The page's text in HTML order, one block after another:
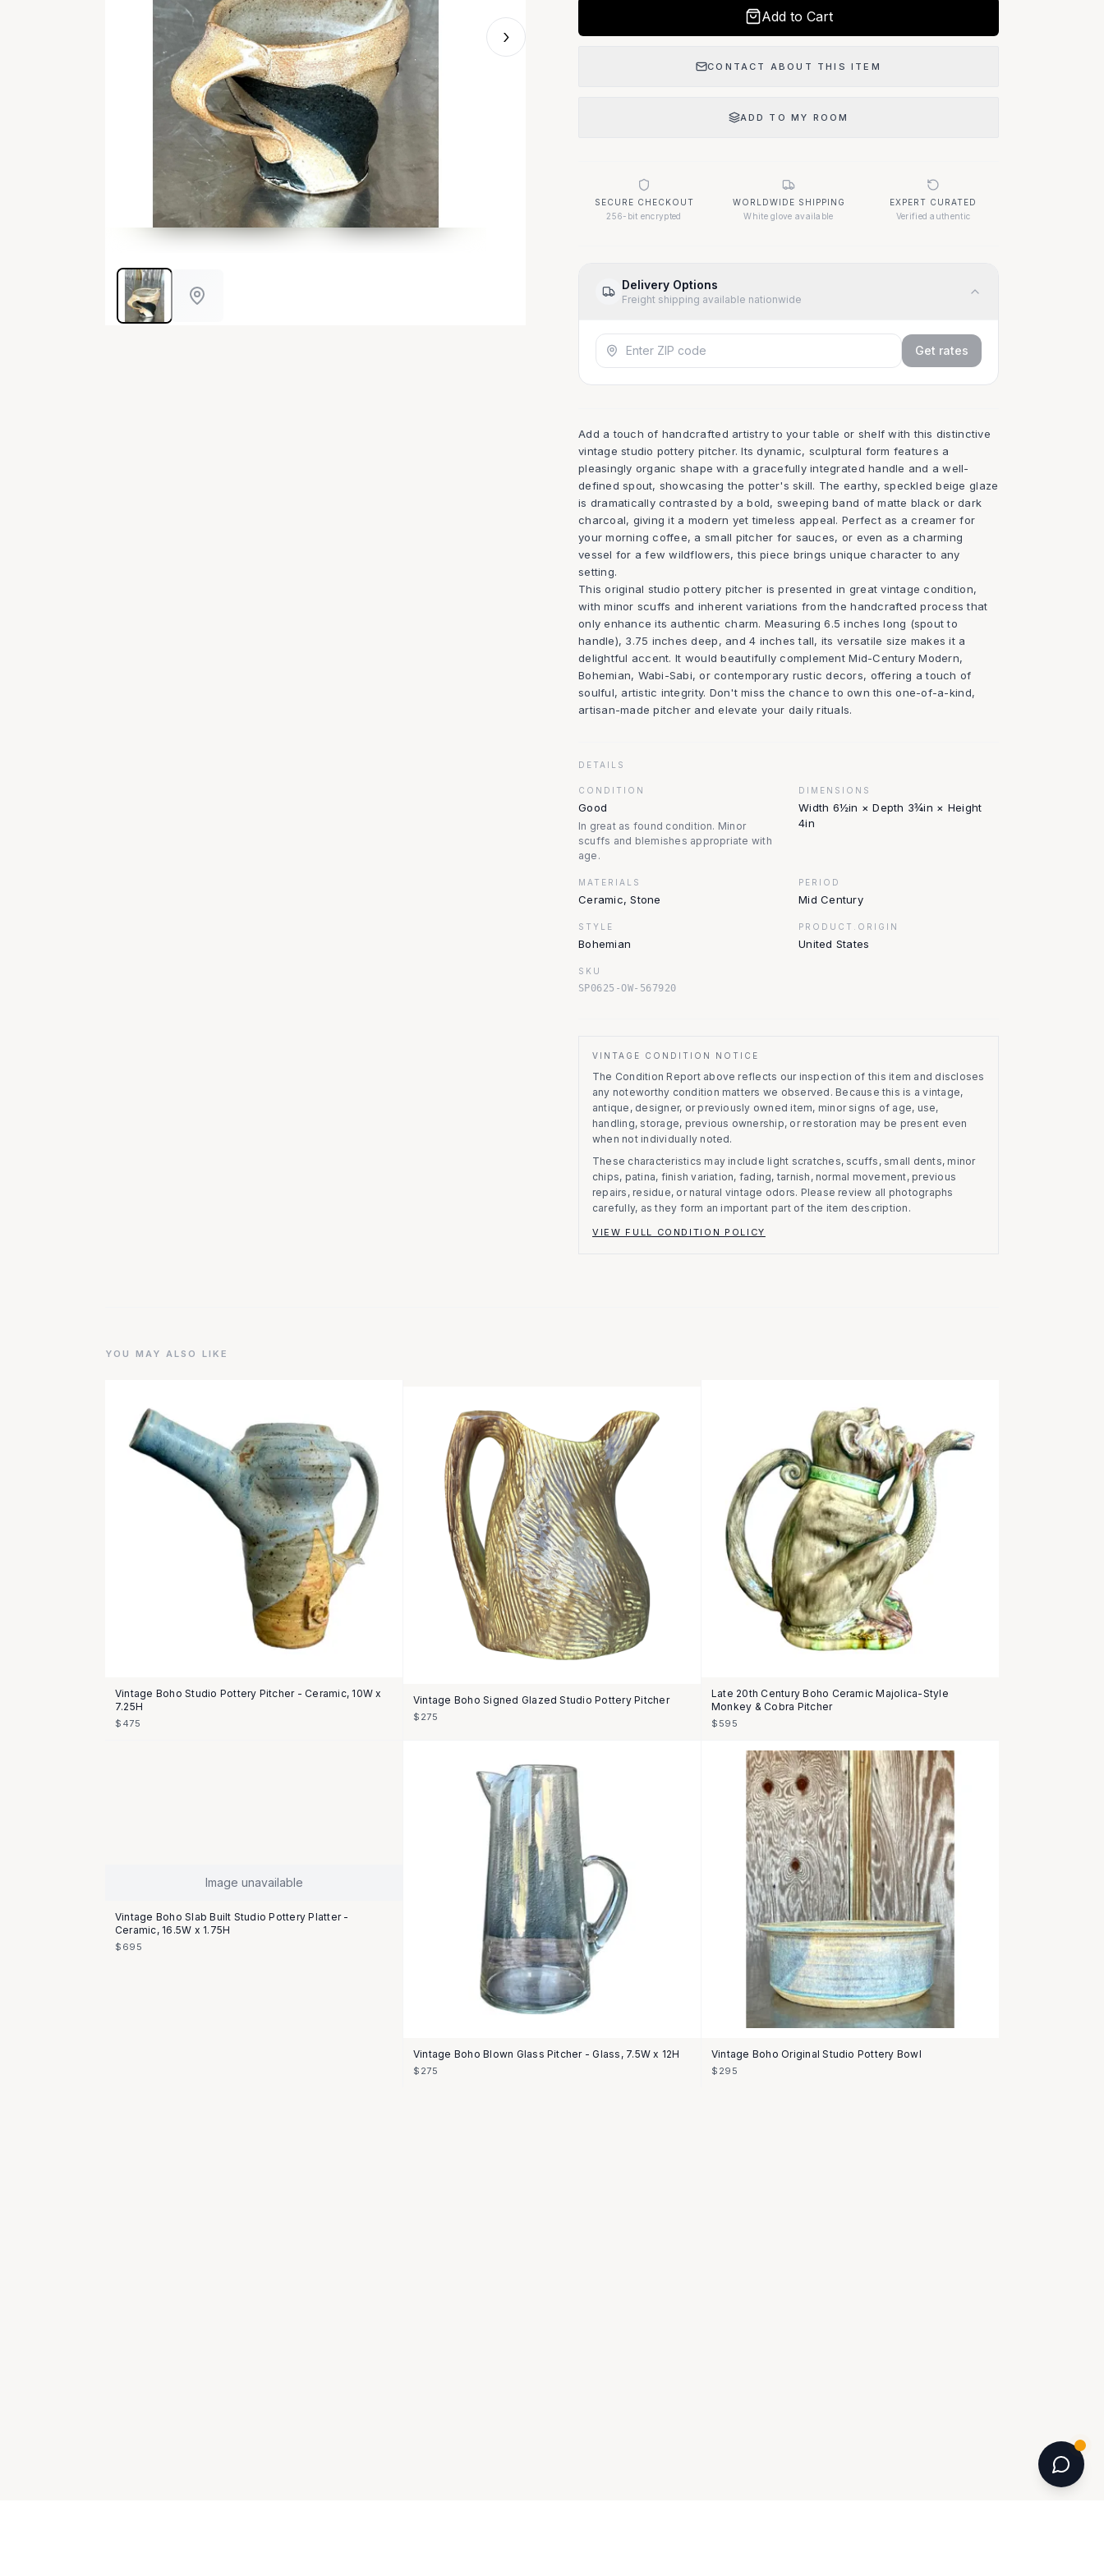
Call (917) 455-9307
›
Add to Cart
CONTACT ABOUT THIS ITEM
ADD TO MY ROOM
SECURE CHECKOUT
256-bit encrypted
WORLDWIDE SHIPPING
White glove available
EXPERT CURATED
Verified authentic
Delivery Options
Freight shipping available nationwide
Get rates
Add a touch of handcrafted artistry to your table or shelf with this distinctive
vintage studio pottery pitcher. Its dynamic, sculptural form features a
pleasingly organic shape with a gracefully integrated handle and a well-
defined spout, showcasing the potter's skill. The earthy, speckled beige glaze
is dramatically contrasted by a bold, sweeping band of matte black or dark
charcoal, giving it a modern yet timeless appeal. Perfect as a creamer for
your morning coffee, a small pitcher for sauces, or even as a charming
vessel for a few wildflowers, this piece brings unique character to any
setting.
This original studio pottery pitcher is presented in great vintage condition,
with minor scuffs and inherent variations from the handcrafted process that
only enhance its authentic charm. Measuring 6.5 inches long (spout to
handle), 3.75 inches deep, and 4 inches tall, its versatile size makes it a
delightful accent. It would beautifully complement Mid-Century Modern,
Bohemian, Wabi-Sabi, or contemporary rustic decors, offering a touch of
soulful, artistic integrity. Don't miss the chance to own this one-of-a-kind,
artisan-made pitcher and elevate your daily rituals.
DETAILS
CONDITION
Good
In great as found condition. Minor
scuffs and blemishes appropriate with
age.
DIMENSIONS
Width 6½in × Depth 3¾in × Height
4in
MATERIALS
Ceramic, Stone
PERIOD
Mid Century
STYLE
Bohemian
PRODUCT.ORIGIN
United States
SKU
SP0625-OW-567920
VINTAGE CONDITION NOTICE
The Condition Report above reflects our inspection of this item and discloses
any noteworthy condition matters we observed. Because this is a vintage,
antique, designer, or previously owned item, minor signs of age, use,
handling, storage, previous ownership, or restoration may be present even
when not individually noted.
These characteristics may include light scratches, scuffs, small dents, minor
chips, patina, finish variation, fading, tarnish, normal movement, previous
repairs, residue, or natural vintage odors. Please review all photographs
carefully, as they form an important part of the item description.
VIEW FULL CONDITION POLICY
YOU MAY ALSO LIKE
Vintage Boho Studio Pottery Pitcher - Ceramic, 10W x
7.25H
$475
Vintage Boho Signed Glazed Studio Pottery Pitcher
$275
Late 20th Century Boho Ceramic Majolica-Style
Monkey & Cobra Pitcher
$595
Image unavailable
Vintage Boho Slab Built Studio Pottery Platter -
Ceramic, 16.5W x 1.75H
$695
Vintage Boho Blown Glass Pitcher - Glass, 7.5W x 12H
$275
Vintage Boho Original Studio Pottery Bowl
$295